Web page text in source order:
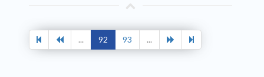
... 92 93 ...